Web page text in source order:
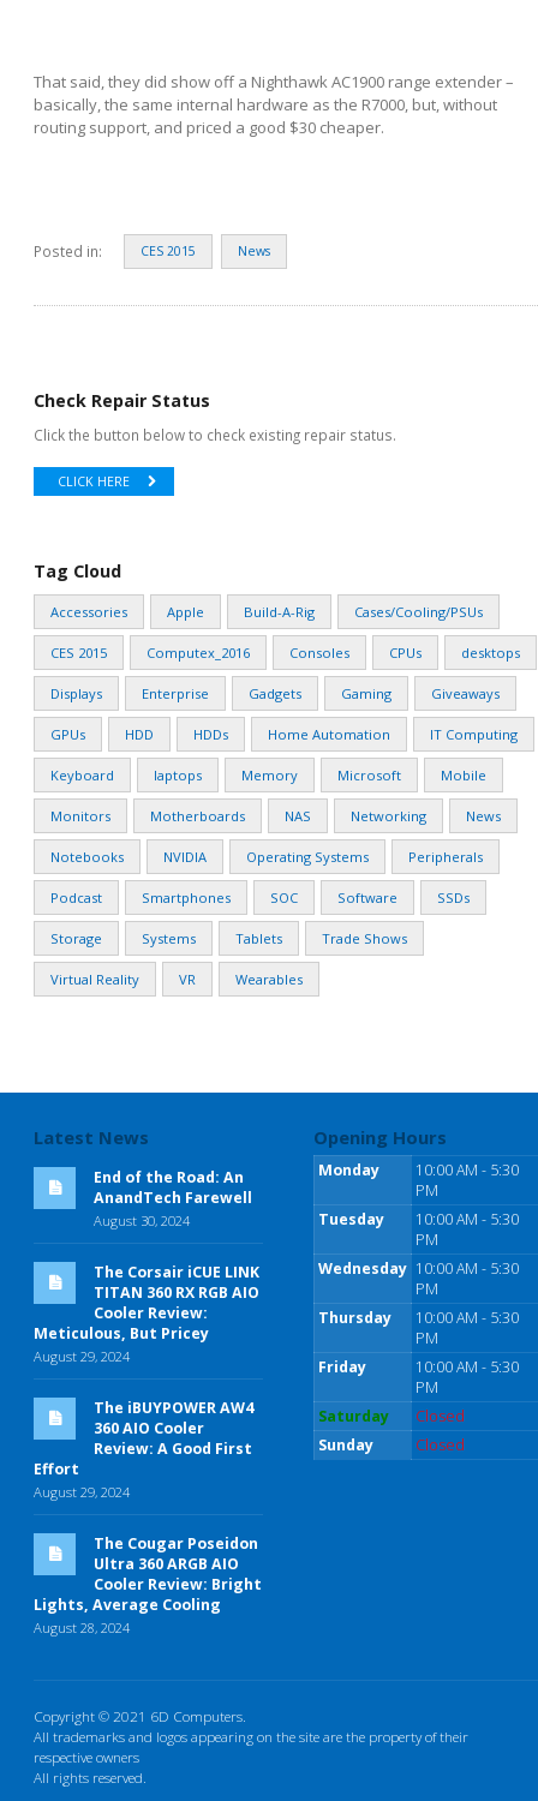
That said, they did show off a Nighthawk AC1900 range extender –
basically, the same internal hardware as the R7000, but, without
routing support, and priced a good $30 cheaper.
Posted in: CES 2015 News
Check Repair Status
Click the button below to check existing repair status.
CLICK HERE
Tag Cloud
Accessories Apple Build-A-Rig Cases/Cooling/PSUs
CES 2015 Computex_2016 Consoles CPUs desktops
Displays Enterprise Gadgets Gaming Giveaways
GPUs HDD HDDs Home Automation IT Computing
Keyboard laptops Memory Microsoft Mobile
Monitors Motherboards NAS Networking News
Notebooks NVIDIA Operating Systems Peripherals
Podcast Smartphones SOC Software SSDs
Storage Systems Tablets Trade Shows
Virtual Reality VR Wearables
Latest News
End of the Road: An
AnandTech Farewell
August 30, 2024
The Corsair iCUE LINK
TITAN 360 RX RGB AIO
Cooler Review:
Meticulous, But Pricey
August 29, 2024
The iBUYPOWER AW4
360 AIO Cooler
Review: A Good First
Effort
August 29, 2024
The Cougar Poseidon
Ultra 360 ARGB AIO
Cooler Review: Bright
Lights, Average Cooling
August 28, 2024
Opening Hours
Monday
10:00 AM - 5:30
PM
Tuesday
10:00 AM - 5:30
PM
Wednesday 10:00 AM - 5:30
PM
Thursday
10:00 AM - 5:30
PM
Friday
10:00 AM - 5:30
PM
Saturday
Closed
Sunday
Closed
Copyright © 2021 6D Computers.
All trademarks and logos appearing on the site are the property of their
respective owners
All rights reserved.